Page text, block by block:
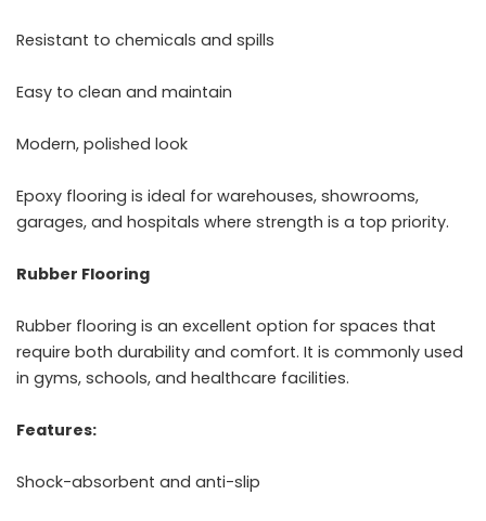
Resistant to chemicals and spills
Easy to clean and maintain
Modern, polished look
Epoxy flooring is ideal for warehouses, showrooms,
garages, and hospitals where strength is a top priority.
Rubber Flooring
Rubber flooring is an excellent option for spaces that
require both durability and comfort. It is commonly used
in gyms, schools, and healthcare facilities.
Features:
Shock-absorbent and anti-slip